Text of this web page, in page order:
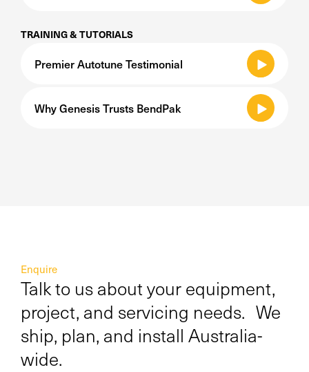
TRAINING & TUTORIALS
Premier Autotune Testimonial
Why Genesis Trusts BendPak
Enquire
Talk to us about your equipment,
project, and servicing needs. We
ship, plan, and install Australia-
wide.